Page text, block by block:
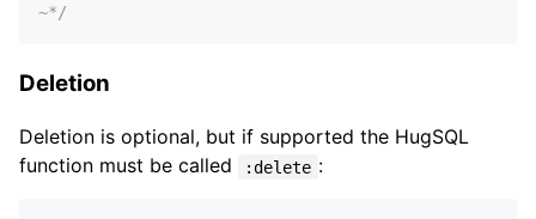
~*/
Deletion
Deletion is optional, but if supported the HugSQL
function must be called
:delete :